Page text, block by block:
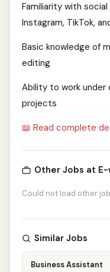
Familiarity with
Instagram, TikTok,
Basic knowledge of
editing
Ability to work under
projects
📖 Read complete
Other Jobs at E-
Could not load other
Similar Jobs
Business Assistant